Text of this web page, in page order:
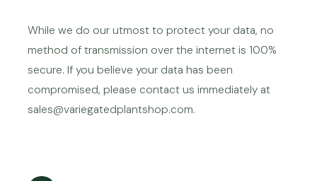
While we do our utmost to protect your data, no
method of transmission over the internet is 100%
secure. If you believe your data has been
compromised, please contact us immediately at
sales@variegatedplantshop.com.